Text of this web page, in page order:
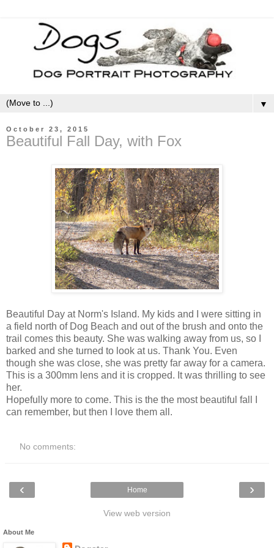
▼
October 23, 2015
Beautiful Fall Day, with Fox
Beautiful Day at Norm's Island. My kids and I were sitting in
a field north of Dog Beach and out of the brush and onto the
trail comes this beauty. She was walking away from us, so I
barked and she turned to look at us. Thank You. Even
though she was close, she was pretty far away for a camera.
This is a 300mm lens and it is cropped. It was thrilling to see
her.
Hopefully more to come. This is the the most beautiful fall I
can remember, but then I love them all.
No comments:
‹ ›
Home
View web version
About Me